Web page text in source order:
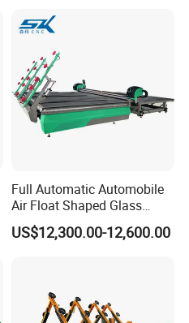
Full Automatic Automobile
Air Float Shaped Glass
Breaking Loading Cutting
Table Machine
US$12,300.00-12,600.00